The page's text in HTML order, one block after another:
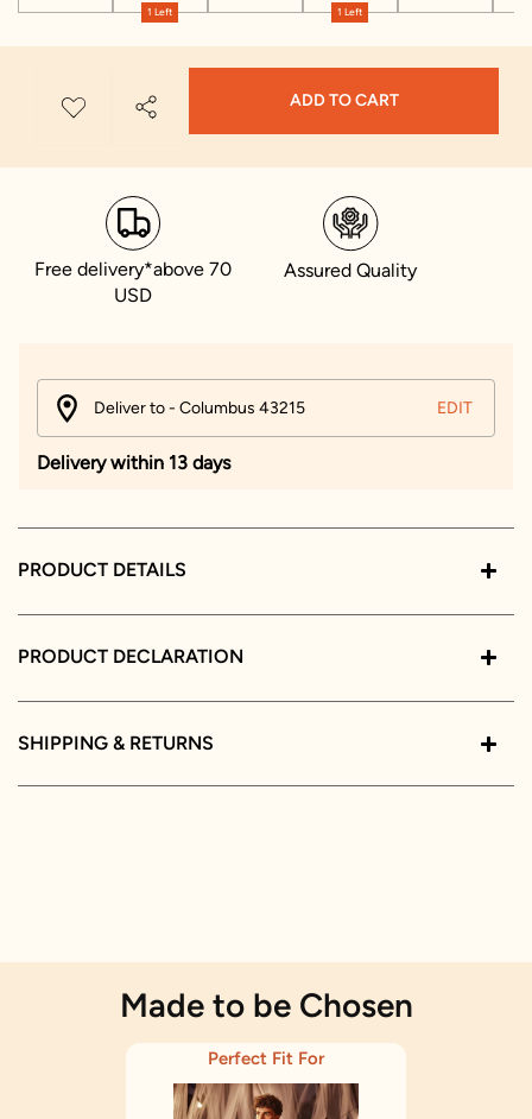
1 Left 1 Left
ADD TO CART
Free delivery*above 70
USD
Assured Quality
Deliver to - Columbus 43215 EDIT
Delivery within 13 days
PRODUCT DETAILS
PRODUCT DECLARATION
SHIPPING & RETURNS
Made to be Chosen
Perfect Fit For